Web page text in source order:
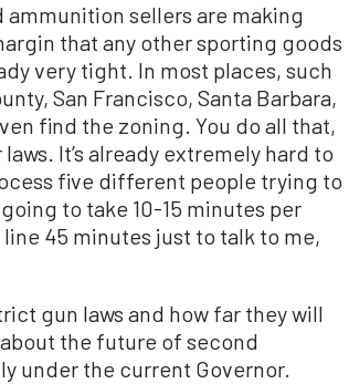
ammunition sellers are making
that any other sporting goods
very tight. In most places, such
San Francisco, Santa Barbara,
find the zoning. You do all that,
It’s already extremely hard to
five different people trying to
to take 10-15 minutes per
45 minutes just to talk to me,
gun laws and how far they will
the future of second
under the current Governor.